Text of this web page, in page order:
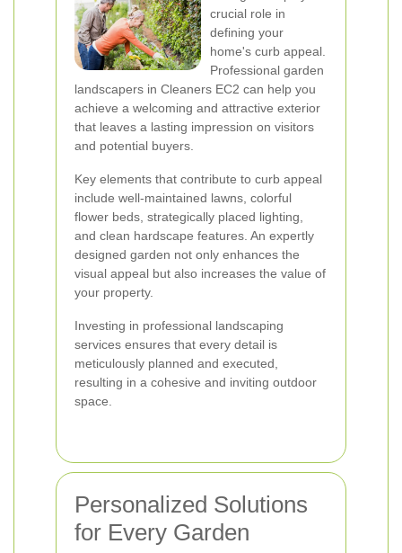
crucial role in
defining your
home's curb appeal.
Professional garden
landscapers in Cleaners EC2 can help you
achieve a welcoming and attractive exterior
that leaves a lasting impression on visitors
and potential buyers.
Key elements that contribute to curb appeal
include well-maintained lawns, colorful
flower beds, strategically placed lighting,
and clean hardscape features. An expertly
designed garden not only enhances the
visual appeal but also increases the value of
your property.
Investing in professional landscaping
services ensures that every detail is
meticulously planned and executed,
resulting in a cohesive and inviting outdoor
space.
Personalized Solutions
for Every Garden